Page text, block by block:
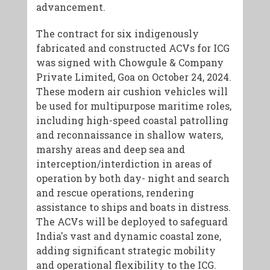
advancement.
The contract for six indigenously
fabricated and constructed ACVs for ICG
was signed with Chowgule & Company
Private Limited, Goa on October 24, 2024.
These modern air cushion vehicles will
be used for multipurpose maritime roles,
including high-speed coastal patrolling
and reconnaissance in shallow waters,
marshy areas and deep sea and
interception/interdiction in areas of
operation by both day- night and search
and rescue operations, rendering
assistance to ships and boats in distress.
The ACVs will be deployed to safeguard
India's vast and dynamic coastal zone,
adding significant strategic mobility
and operational flexibility to the ICG.